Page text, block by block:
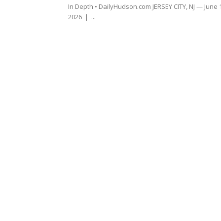
In Depth • DailyHudson.com JERSEY CITY, NJ — June
2026 | ...